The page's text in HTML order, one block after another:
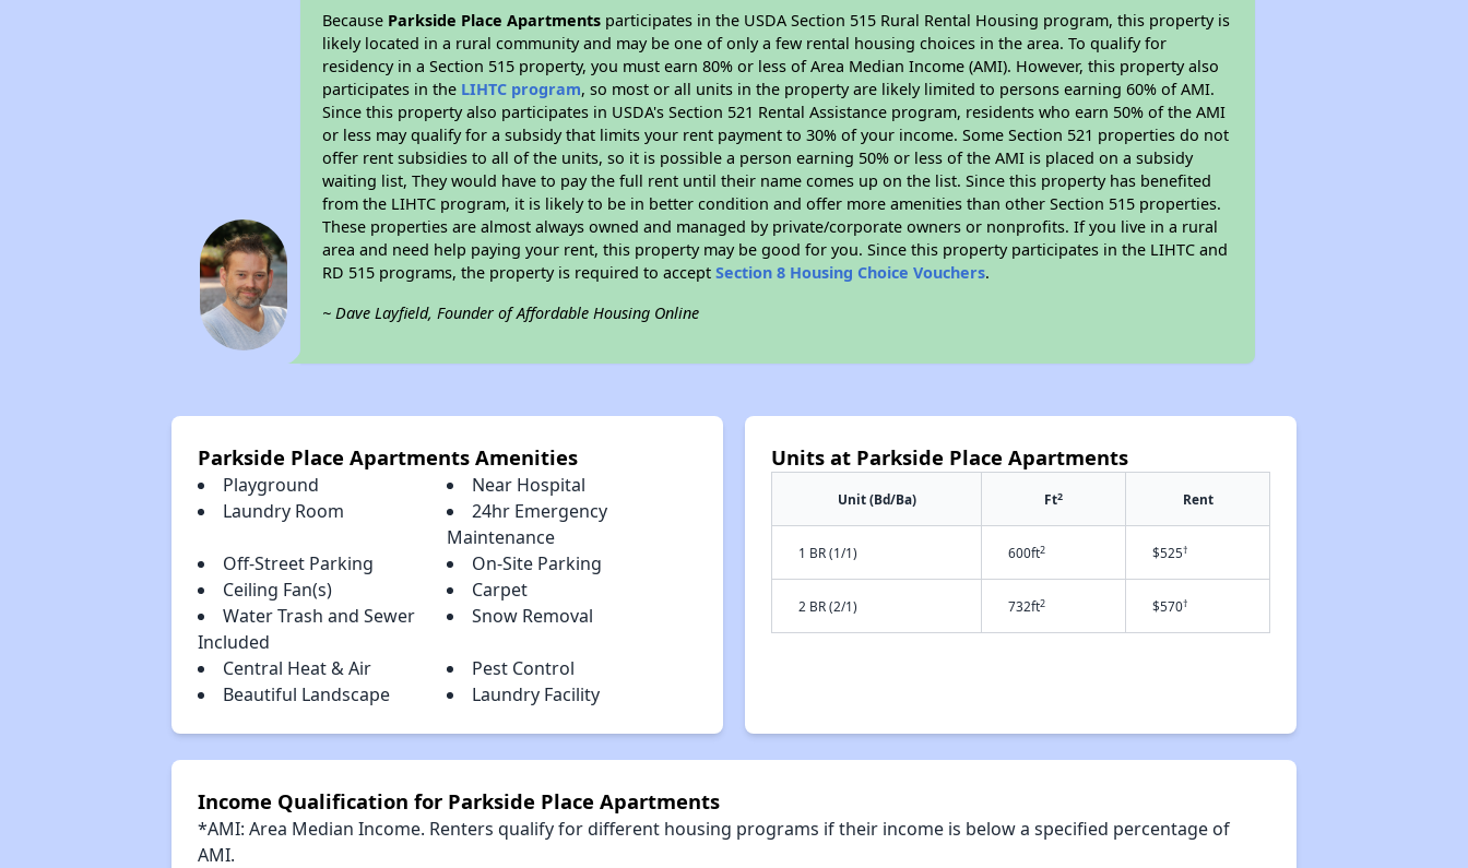
Because Parkside Place Apartments participates in the USDA Section 515 Rural Rental Housing program, this property is
likely located in a rural community and may be one of only a few rental housing choices in the area. To qualify for
residency in a Section 515 property, you must earn 80% or less of Area Median Income (AMI). However, this property also
participates in the LIHTC program, so most or all units in the property are likely limited to persons earning 60% of AMI.
Since this property also participates in USDA's Section 521 Rental Assistance program, residents who earn 50% of the AMI
or less may qualify for a subsidy that limits your rent payment to 30% of your income. Some Section 521 properties do not
offer rent subsidies to all of the units, so it is possible a person earning 50% or less of the AMI is placed on a subsidy
waiting list, They would have to pay the full rent until their name comes up on the list. Since this property has benefited
from the LIHTC program, it is likely to be in better condition and offer more amenities than other Section 515 properties.
These properties are almost always owned and managed by private/corporate owners or nonprofits. If you live in a rural
area and need help paying your rent, this property may be good for you. Since this property participates in the LIHTC and
RD 515 programs, the property is required to acceptSection 8 Housing Choice Vouchers.
~ Dave Layfield, Founder of Affordable Housing Online
Parkside Place Apartments Amenities
Playground
Near Hospital
Laundry Room
24hr Emergency
Maintenance
Off-Street Parking
On-Site Parking
Ceiling Fan(s)
Carpet
Water Trash and Sewer
Included
Snow Removal
Central Heat & Air
Pest Control
Beautiful Landscape
Laundry Facility
Units at Parkside Place Apartments
Unit (Bd/Ba) Ft2 Rent
1 BR (1/1) 600ft2 $525†
2 BR (2/1) 732ft2 $570†
Income Qualification for Parkside Place Apartments
*AMI: Area Median Income. Renters qualify for different housing programs if their income is below a specified percentage of
AMI.